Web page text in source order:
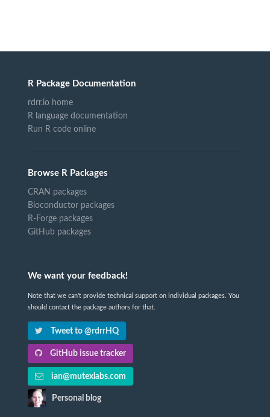
R Package Documentation
rdrr.io home
R language documentation
Run R code online
Browse R Packages
CRAN packages
Bioconductor packages
R-Forge packages
GitHub packages
We want your feedback!
Note that we can't provide technical support on individual packages. You
should contact the package authors for that.
Tweet to @rdrrHQ
GitHub issue tracker
ian@mutexlabs.com
Personal blog